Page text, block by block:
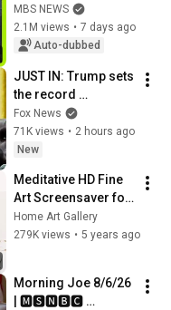
い！」20人超の捜査
員が組事務所に　大
阪府警が暴力団事務
詐欺の被害金めぐり
（2026年7月29日）
MBS NEWS
2.1M views • 7 days ago
Auto-dubbed
JUST IN: Trump sets
the record
STRAIGHT on
alarming munitions
report
Fox News
71K views • 2 hours ago
New
Meditative HD Fine
Art Screensaver for
TV - Japanese
Prints
Home Art Gallery
279K views • 5 years ago
Morning Joe 8/6/26
| 🅼🆂🅽🅱️🅲